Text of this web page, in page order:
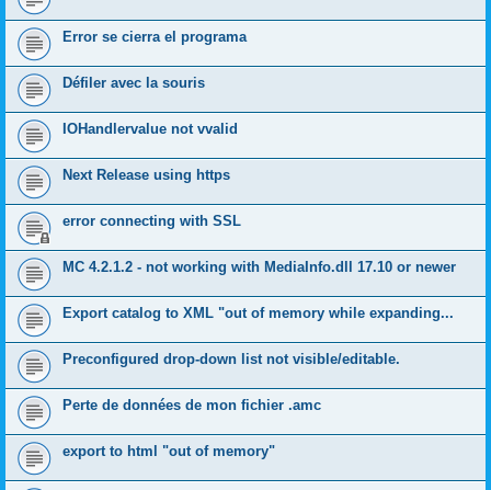
Error se cierra el programa
Défiler avec la souris
IOHandlervalue not vvalid
Next Release using https
error connecting with SSL
MC 4.2.1.2 - not working with MediaInfo.dll 17.10 or newer
Export catalog to XML "out of memory while expanding...
Preconfigured drop-down list not visible/editable.
Perte de données de mon fichier .amc
export to html "out of memory"